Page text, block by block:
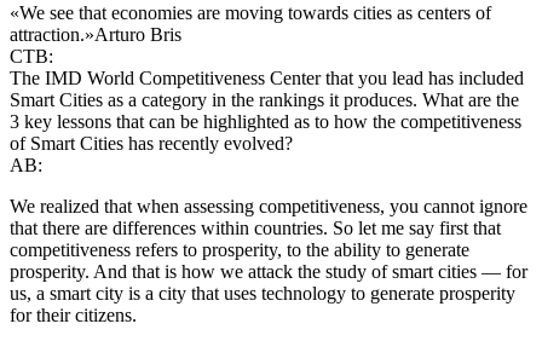
«We see that economies are moving towards cities as centers of
attraction.»Arturo Bris
CTB:
The IMD World Competitiveness Center that you lead has included
Smart Cities as a category in the rankings it produces. What are the
3 key lessons that can be highlighted as to how the competitiveness
of Smart Cities has recently evolved?
AB:
We realized that when assessing competitiveness, you cannot ignore
that there are differences within countries. So let me say first that
competitiveness refers to prosperity, to the ability to generate
prosperity. And that is how we attack the study of smart cities — for
us, a smart city is a city that uses technology to generate prosperity
for their citizens.